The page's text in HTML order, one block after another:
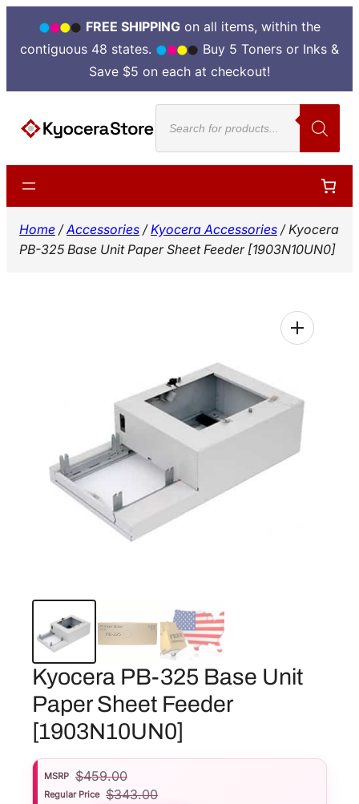
FREE SHIPPINGon all items, within the
contiguous 48 states.
Buy 5 Toners or Inks &
Save $5 on each at checkout!
content
Products
search
Home /Accessories /Kyocera Accessories / Kyocera
PB-325 Base Unit Paper Sheet Feeder [1903N10UN0]
Kyocera PB-325 Base Unit
Paper Sheet Feeder
[1903N10UN0]
MSRP $459.00
Regular Price $343.00